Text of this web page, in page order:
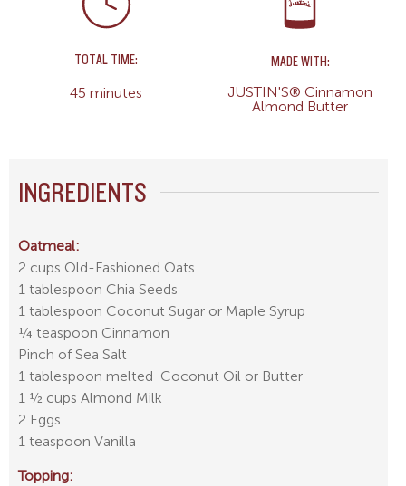
TOTAL TIME:
45 minutes
MADE WITH:
JUSTIN'S® Cinnamon
Almond Butter
INGREDIENTS
Oatmeal:
2 cups Old-Fashioned Oats
1 tablespoon Chia Seeds
1 tablespoon Coconut Sugar or Maple Syrup
¼ teaspoon Cinnamon
Pinch of Sea Salt
1 tablespoon melted Coconut Oil or Butter
1 ½ cups Almond Milk
2 Eggs
1 teaspoon Vanilla
Topping: